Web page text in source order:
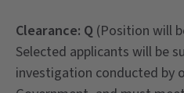
Clearance: Q (Position will
Selected applicants will be
investigation conducted by